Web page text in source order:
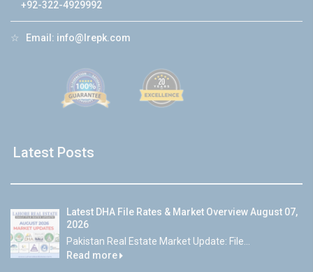
+92-322-4929992
☆ Email: info@lrepk.com
Latest Posts
Latest DHA File Rates & Market Overview August 07,
2026
Pakistan Real Estate Market Update: File...
Read more